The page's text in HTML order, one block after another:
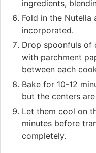
ingredients,
Fold in the
incorporated.
Drop spoonfuls of
with parchment
between each
Bake for 10-12
but the centers
Let them cool on
minutes before
completely.